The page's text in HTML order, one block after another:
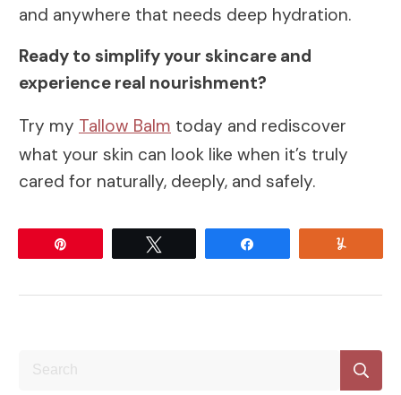
and anywhere that needs deep hydration.
Ready to simplify your skincare and
experience real nourishment?
Try my Tallow Balm today and rediscover
what your skin can look like when it’s truly
cared for naturally, deeply, and safely.